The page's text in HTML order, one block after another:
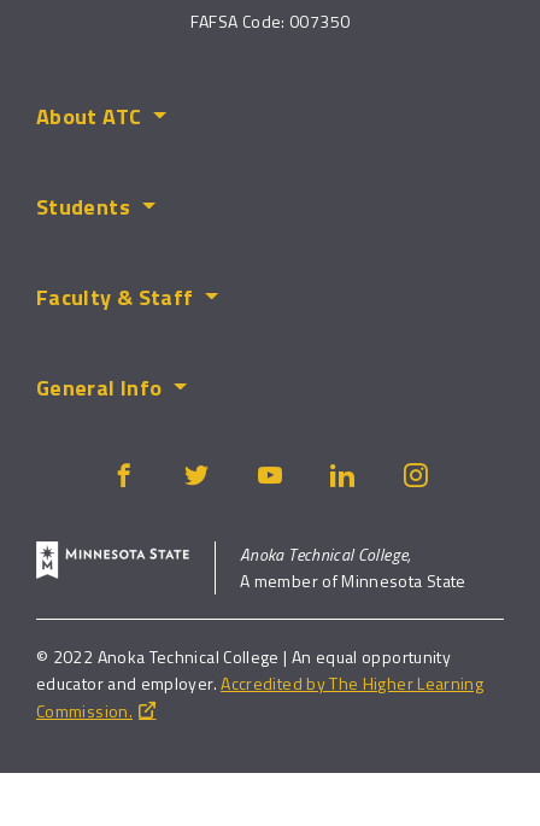
FAFSA Code: 007350
About ATC
Students
Faculty & Staff
General Info
Anoka Technical College,
A member of Minnesota State
© 2022 Anoka Technical College | An equal opportunity
educator and employer.Accredited by The Higher Learning
Commission.